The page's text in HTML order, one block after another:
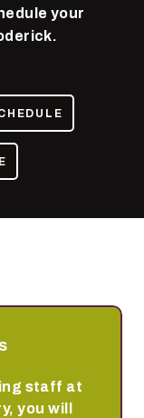
your
staff at
you will